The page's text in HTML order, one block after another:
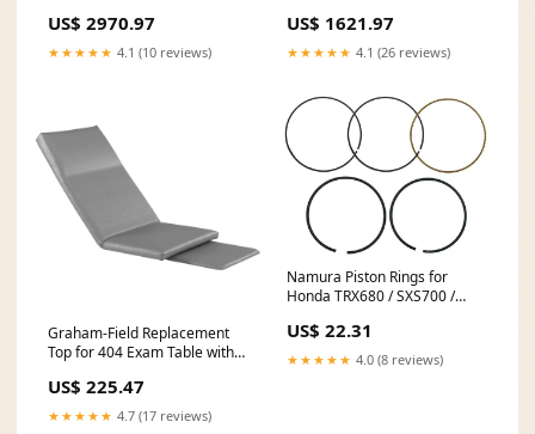
US$ 2970.97
★★★★★ 4.1 (10 reviews)
US$ 1621.97
★★★★★ 4.1 (26 reviews)
Graham-Field Replacement
Top for 404 Exam Table with
US$ 225.47
★★★★★ 4.7 (17 reviews)
Namura Piston Rings for
Honda TRX680 / SXS700 /
10012R MPN_631M07200
US$ 22.31
★★★★★ 4.0 (8 reviews)